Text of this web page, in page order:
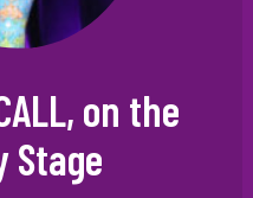
on the
Stage